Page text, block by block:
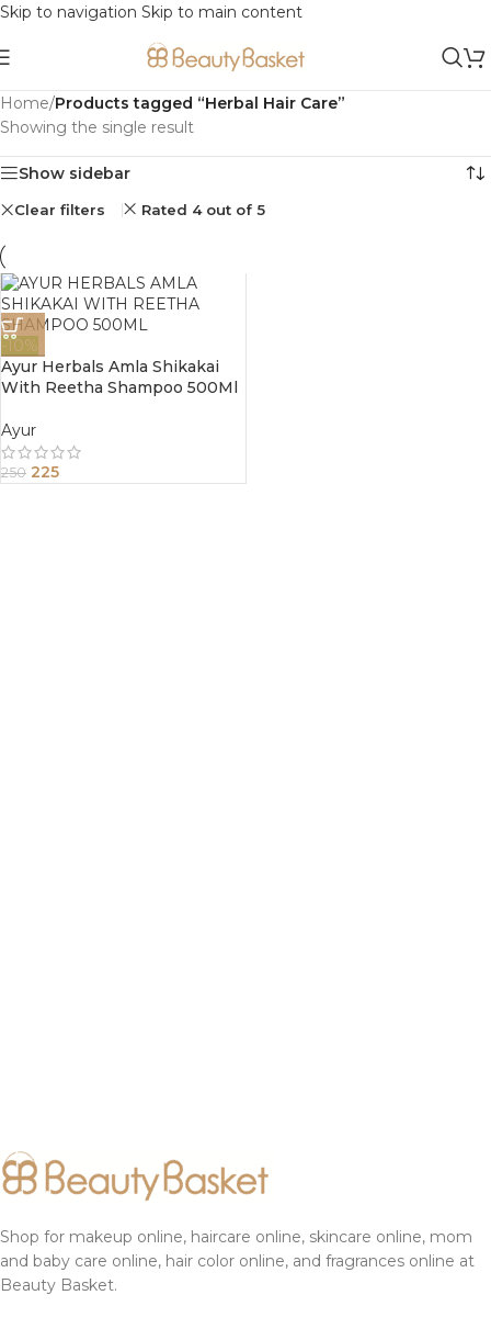
Skip to navigation Skip to main content
Home/Products tagged “Herbal Hair Care”
Showing the single result
Show sidebar
Clear filters Rated 4 out of 5
-10%
Ayur Herbals Amla Shikakai
With Reetha Shampoo 500Ml
Ayur
250 225
Shop for makeup online, haircare online, skincare online, mom
and baby care online, hair color online, and fragrances online at
Beauty Basket.